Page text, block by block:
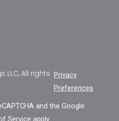
LLC, All rights Privacy
Preferences
and the Google
Service apply.